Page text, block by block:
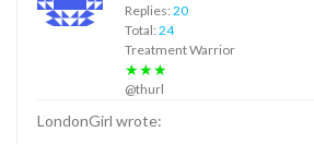
Replies: 20
Total: 24
Treatment Warrior
★★★
@thurl
LondonGirl wrote: